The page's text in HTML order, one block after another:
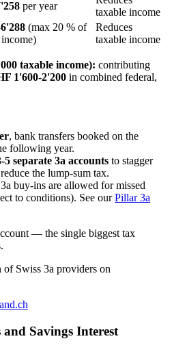
per year
taxable income
(max 20 % of
Reduces
taxable income
taxable income): contributing
1'600-2'200 in combined federal,
, bank transfers booked on the
following year.
5 separate 3a accounts to stagger
the lump-sum tax.
buy-ins are allowed for missed
to conditions). See ourPillar 3a
— the single biggest tax
Swiss 3a providers on
Savings Interest